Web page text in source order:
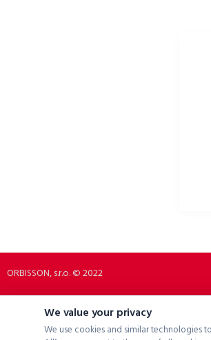
ORBISSON, s.r.o. © 2022
We value your privacy
We use cookies and similar technologies